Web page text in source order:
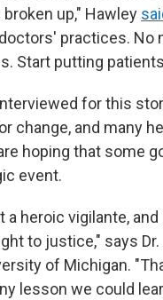
up," Hawley
practices. No
Start putting
for this
change, and many
hoping that some
event.
a heroic vigilante,
to justice," says
of Michigan.
lesson we could